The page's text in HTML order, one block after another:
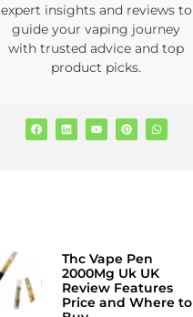
expert insights and reviews to
guide your vaping journey
with trusted advice and top
product picks.
Thc Vape Pen
2000Mg Uk UK
Review Features
Price and Where to